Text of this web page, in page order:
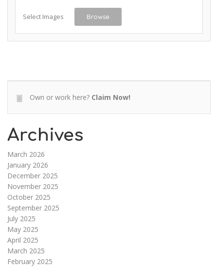
Select Images Browse
Own or work here? Claim Now!
Archives
March 2026
January 2026
December 2025
November 2025
October 2025
September 2025
July 2025
May 2025
April 2025
March 2025
February 2025